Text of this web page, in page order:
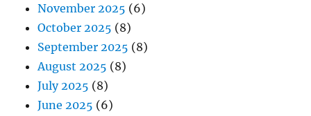
November 2025 (6)
October 2025 (8)
September 2025 (8)
August 2025 (8)
July 2025 (8)
June 2025 (6)